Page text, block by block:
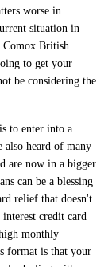
worse in
situation in
Comox British
to get your
be considering the
to enter into a
also heard of many
are now in a bigger
can be a blessing
relief that doesn't
credit card
monthly
format is that your